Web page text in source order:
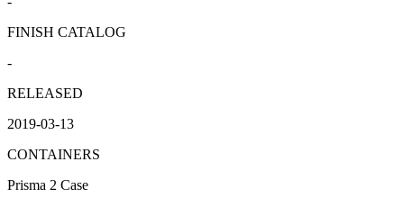
FINISH CATALOG
-
RELEASED
2019-03-13
CONTAINERS
Prisma 2 Case